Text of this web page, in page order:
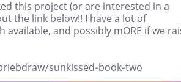
this project (or are interested in a
the link below!! I have a lot of
available, and possibly mORE if we
sunkissed-book-two